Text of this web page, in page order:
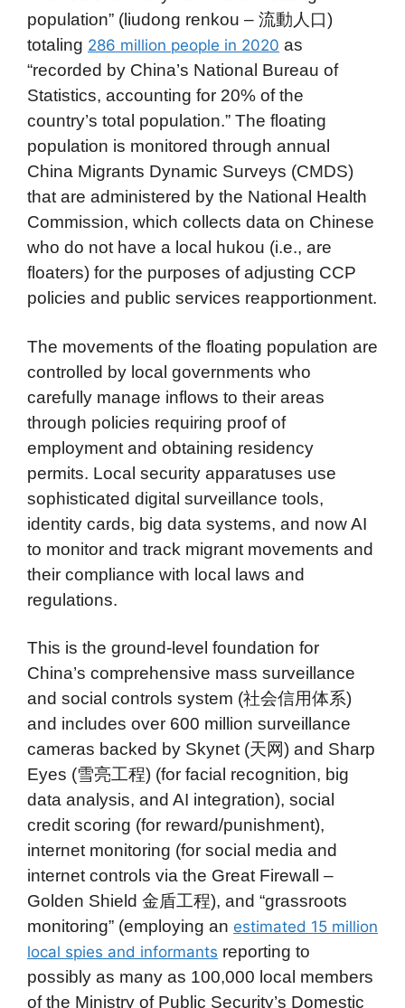
population” (liudong renkou – 流動人口)
totaling 286 million people in 2020 as
“recorded by China’s National Bureau of
Statistics, accounting for 20% of the
country’s total population.” The floating
population is monitored through annual
China Migrants Dynamic Surveys (CMDS)
that are administered by the National Health
Commission, which collects data on Chinese
who do not have a local hukou (i.e., are
floaters) for the purposes of adjusting CCP
policies and public services reapportionment.
The movements of the floating population are
controlled by local governments who
carefully manage inflows to their areas
through policies requiring proof of
employment and obtaining residency
permits. Local security apparatuses use
sophisticated digital surveillance tools,
identity cards, big data systems, and now AI
to monitor and track migrant movements and
their compliance with local laws and
regulations.
This is the ground-level foundation for
China’s comprehensive mass surveillance
and social controls system (社会信用体系)
and includes over 600 million surveillance
cameras backed by Skynet (天网) and Sharp
Eyes (雪亮工程) (for facial recognition, big
data analysis, and AI integration), social
credit scoring (for reward/punishment),
internet monitoring (for social media and
internet controls via the Great Firewall –
Golden Shield 金盾工程), and “grassroots
monitoring” (employing an estimated 15 million
local spies and informants reporting to
possibly as many as 100,000 local members
of the Ministry of Public Security’s Domestic